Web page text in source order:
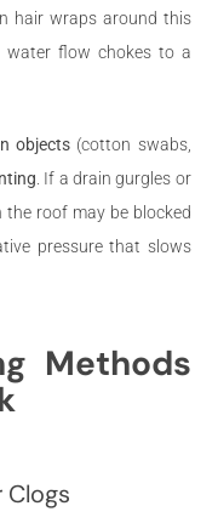
hair wraps around this
water flow chokes to a
objects (cotton swabs,
. If a drain gurgles or
the roof may be blocked
pressure that slows
Methods
Clogs